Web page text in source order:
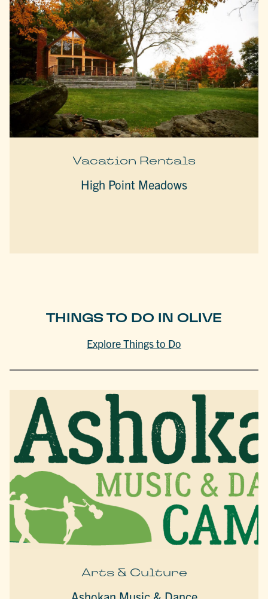
Vacation Rentals
High Point Meadows
THINGS TO DO IN OLIVE
Explore Things to Do
Arts & Culture